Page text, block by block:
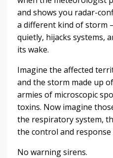
and shows you radar-
a different kind of storm
quietly, hijacks systems,
its wake.
Imagine the affected
and the storm made up
armies of microscopic
toxins. Now imagine
the respiratory system,
the control and
No warning sirens.